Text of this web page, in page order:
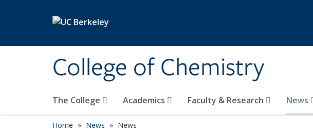
College of Chemistry
The College Academics Faculty & Research News
Home News News